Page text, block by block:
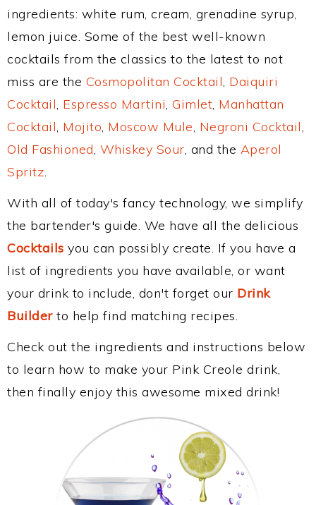
ingredients: white rum, cream, grenadine syrup,
lemon juice. Some of the best well-known
cocktails from the classics to the latest to not
miss are the Cosmopolitan Cocktail, Daiquiri
Cocktail, Espresso Martini, Gimlet, Manhattan
Cocktail, Mojito, Moscow Mule, Negroni Cocktail,
Old Fashioned, Whiskey Sour, and the Aperol
Spritz.
With all of today's fancy technology, we simplify
the bartender's guide. We have all the delicious
Cocktails you can possibly create. If you have a
list of ingredients you have available, or want
your drink to include, don't forget our Drink
Builderto help find matching recipes.
Check out the ingredients and instructions below
to learn how to make your Pink Creole drink,
then finally enjoy this awesome mixed drink!